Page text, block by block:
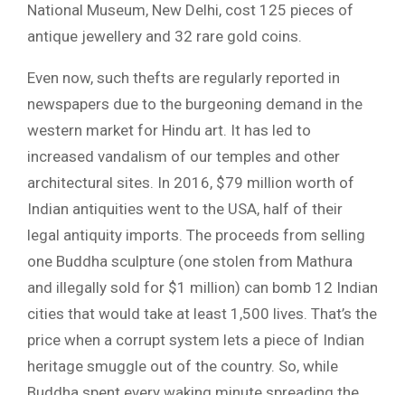
National Museum, New Delhi, cost 125 pieces of
antique jewellery and 32 rare gold coins.
Even now, such thefts are regularly reported in
newspapers due to the burgeoning demand in the
western market for Hindu art. It has led to
increased vandalism of our temples and other
architectural sites. In 2016, $79 million worth of
Indian antiquities went to the USA, half of their
legal antiquity imports. The proceeds from selling
one Buddha sculpture (one stolen from Mathura
and illegally sold for $1 million) can bomb 12 Indian
cities that would take at least 1,500 lives. That’s the
price when a corrupt system lets a piece of Indian
heritage smuggle out of the country. So, while